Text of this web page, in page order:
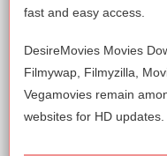
fast and easy access.
DesireMovies Movies
Filmywap, Filmyzilla,
Vegamovies remain
websites for HD updates.